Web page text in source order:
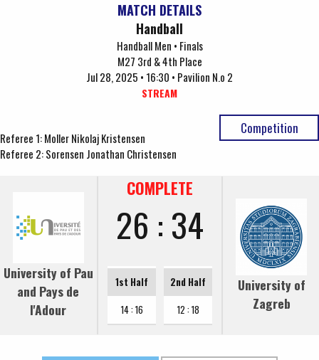
MATCH DETAILS
Handball
Handball Men • Finals
M27 3rd & 4th Place
Jul 28, 2025 • 16:30 • Pavilion N.o 2
STREAM
Competition
Referee 1: Moller Nikolaj Kristensen
Referee 2: Sorensen Jonathan Christensen
University of Pau
and Pays de
l'Adour
COMPLETE
26 : 34
1st Half
14 : 16
2nd Half
12 : 18
University of
Zagreb